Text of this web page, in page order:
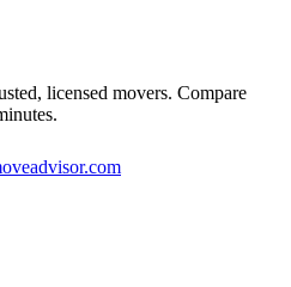
licensed movers. Compare